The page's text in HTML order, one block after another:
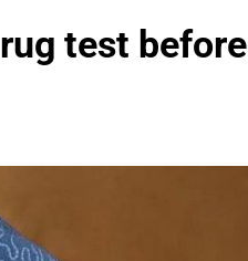
test before